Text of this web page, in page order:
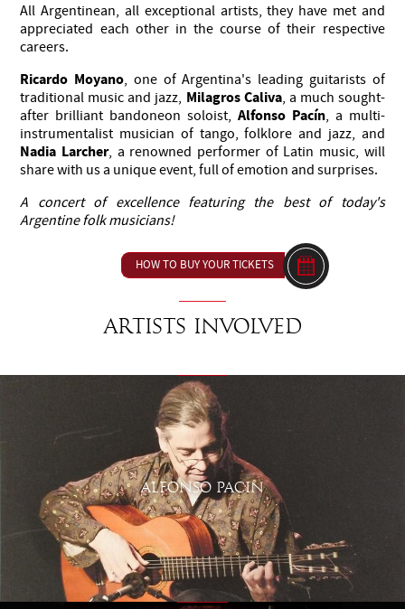
All Argentinean, all exceptional artists, they have met and
appreciated each other in the course of their respective
careers.
Ricardo Moyano, one of Argentina's leading guitarists of
traditional music and jazz, Milagros Caliva, a much sought-
after brilliant bandoneon soloist, Alfonso Pacín, a multi-
instrumentalist musician of tango, folklore and jazz, and
Nadia Larcher, a renowned performer of Latin music, will
share with us a unique event, full of emotion and surprises.
A concert of excellence featuring the best of today's
Argentine folk musicians!
HOW TO BUY YOUR TICKETS
Artists involved
ALFONSO PACIN